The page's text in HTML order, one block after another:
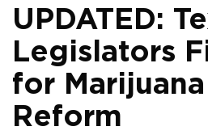
UPDATED:
Legislators
for
Reform